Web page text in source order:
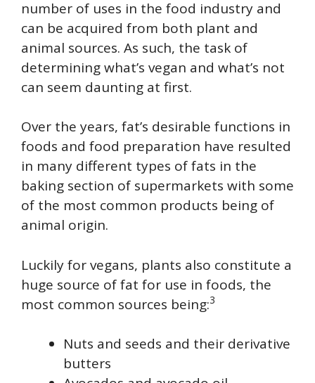
number of uses in the food industry and
can be acquired from both plant and
animal sources. As such, the task of
determining what’s vegan and what’s not
can seem daunting at first.
Over the years, fat’s desirable functions in
foods and food preparation have resulted
in many different types of fats in the
baking section of supermarkets with some
of the most common products being of
animal origin.
Luckily for vegans, plants also constitute a
huge source of fat for use in foods, the
most common sources being:3
Nuts and seeds and their derivative
butters